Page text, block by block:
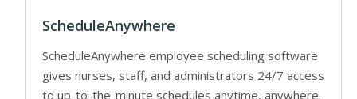
ScheduleAnywhere
ScheduleAnywhere employee scheduling software
gives nurses, staff, and administrators 24/7 access
to up-to-the-minute schedules anytime, anywhere.